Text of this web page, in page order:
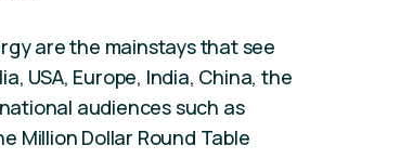
are the mainstays that see
USA, Europe, India, China, the
audiences such as
Million Dollar Round Table